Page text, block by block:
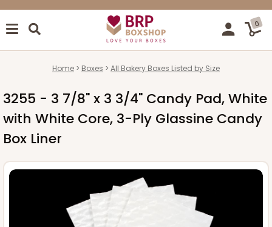
0
Home Boxes All Bakery Boxes Listed by Size
3255 - 3 7/8" x 3 3/4" Candy Pad, White
with White Core, 3-Ply Glassine Candy
Box Liner